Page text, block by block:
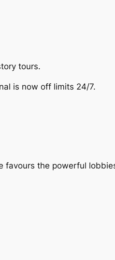
tours.
is now off limits 24/7.
favours the powerful